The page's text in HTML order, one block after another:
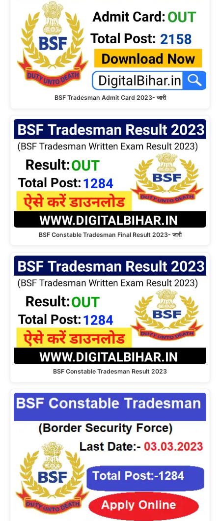
BSF Tradesman Admit Card 2023- जारी
BSF Constable Tradesman Final Result 2023- जारी
BSF Constable Tradesman Result 2023